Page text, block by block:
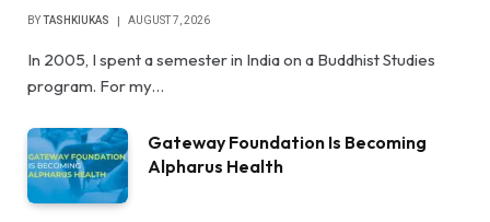
BYTASHKIUKAS AUGUST 7, 2026
In 2005, I spent a semester in India on a Buddhist Studies
program. For my…
Gateway Foundation Is Becoming
Alpharus Health